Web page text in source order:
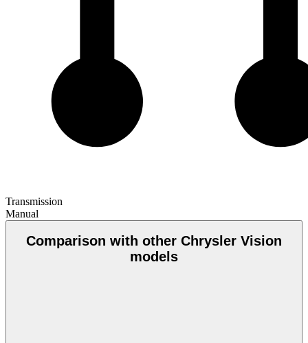
Transmission
Manual
Comparison with other Chrysler Vision
models